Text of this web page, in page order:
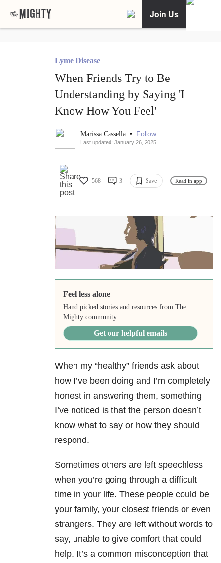
Join Us
Lyme Disease
When Friends Try to Be
Understanding by Saying 'I
Know How You Feel'
Marissa Cassella • Follow
Last updated: January 26, 2025
568 3 Save Read in app
Feel less alone
Hand picked stories and resources from The
Mighty community.
Get our helpful emails
When my “healthy” friends ask about
how I’ve been doing and I’m completely
honest in answering them, something
I’ve noticed is that the person doesn’t
know what to say or how they should
respond.
Sometimes others are left speechless
when you’re going through a difficult
time in your life. These people could be
your family, your closest friends or even
strangers. They are left without words to
say, unable to give comfort that could
help. It’s a common misconception that